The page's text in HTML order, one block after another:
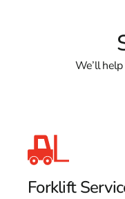
We’ll
Forklift